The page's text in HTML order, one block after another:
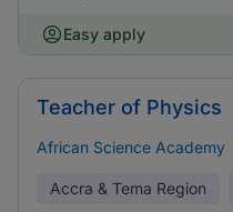
Easy apply
Teacher of Physics
African Science Academy
Accra & Tema Region